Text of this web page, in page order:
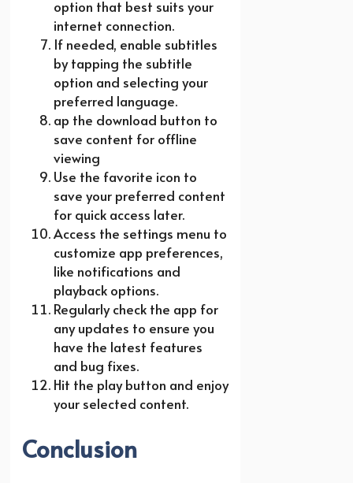
option that best suits your
internet connection.
If needed, enable subtitles
by tapping the subtitle
option and selecting your
preferred language.
ap the download button to
save content for offline
viewing
Use the favorite icon to
save your preferred content
for quick access later.
Access the settings menu to
customize app preferences,
like notifications and
playback options.
Regularly check the app for
any updates to ensure you
have the latest features
and bug fixes.
Hit the play button and enjoy
your selected content.
Conclusion